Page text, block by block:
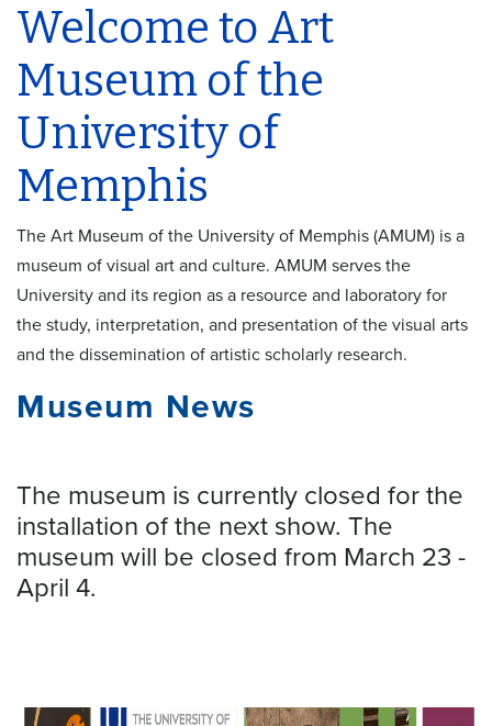
Welcome to Art
Museum of the
University of
Memphis
The Art Museum of the University of Memphis (AMUM) is a
museum of visual art and culture. AMUM serves the
University and its region as a resource and laboratory for
the study, interpretation, and presentation of the visual arts
and the dissemination of artistic scholarly research.
Museum News
The museum is currently closed for the
installation of the next show. The
museum will be closed from March 23 -
April 4.